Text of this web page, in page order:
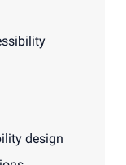
design